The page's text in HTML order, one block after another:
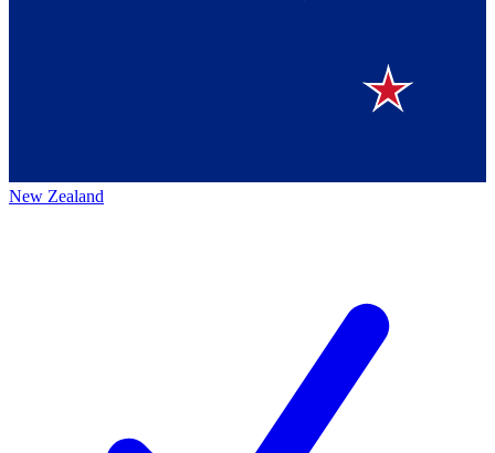
New Zealand